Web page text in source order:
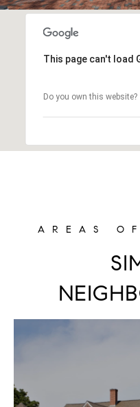
This page can't load
Do you own this website?